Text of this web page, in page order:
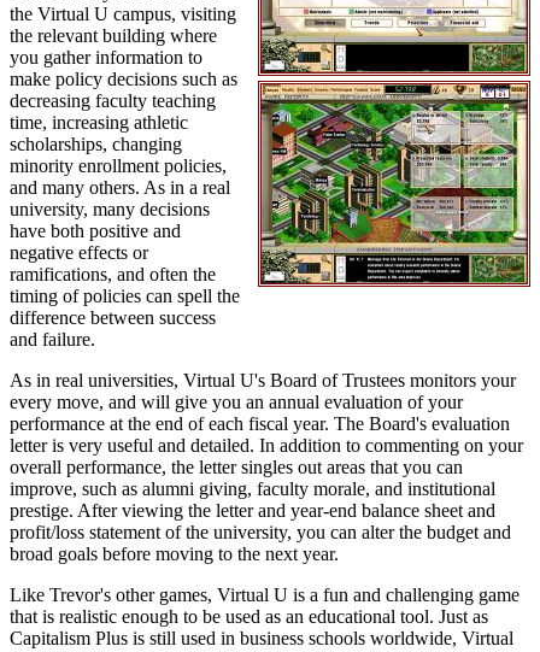
the Virtual U campus, visiting
the relevant building where
you gather information to
make policy decisions such as
decreasing faculty teaching
time, increasing athletic
scholarships, changing
minority enrollment policies,
and many others. As in a real
university, many decisions
have both positive and
negative effects or
ramifications, and often the
timing of policies can spell the
difference between success
and failure.
As in real universities, Virtual U's Board of Trustees monitors your
every move, and will give you an annual evaluation of your
performance at the end of each fiscal year. The Board's evaluation
letter is very useful and detailed. In addition to commenting on your
overall performance, the letter singles out areas that you can
improve, such as alumni giving, faculty morale, and institutional
prestige. After viewing the letter and year-end balance sheet and
profit/loss statement of the university, you can alter the budget and
broad goals before moving to the next year.
Like Trevor's other games, Virtual U is a fun and challenging game
that is realistic enough to be used as an educational tool. Just as
Capitalism Plus is still used in business schools worldwide, Virtual